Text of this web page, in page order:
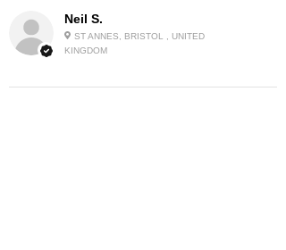
Neil S.
ST ANNES, BRISTOL , UNITED
KINGDOM